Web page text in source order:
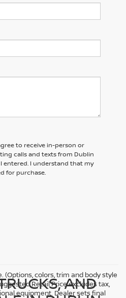
to receive in-person or
calls and texts from Dublin
entered. I understand that my
for purchase.
(Options, colors, trim and body style
Retail Price excludes tax,
equipment. Dealer sets final
AND